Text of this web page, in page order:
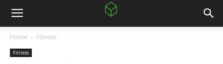
Home Fitness
Fitness